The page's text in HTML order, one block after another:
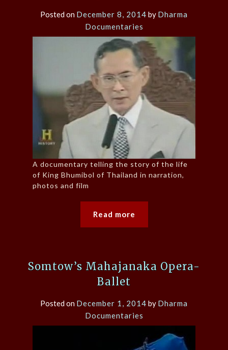
Posted on December 8, 2014 by Dharma
Documentaries
A documentary telling the story of the life
of King Bhumibol of Thailand in narration,
photos and film
Read more
Somtow’s Mahajanaka Opera-
Ballet
Posted on December 1, 2014 by Dharma
Documentaries